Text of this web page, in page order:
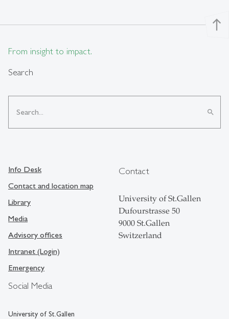
north
From insight to impact.
Search
search
Social Media
University of St.Gallen
Info Desk
Contact and location map
Library
Media
Advisory offices
Intranet (Login)
Emergency
Contact
University of St.Gallen
Dufourstrasse 50
9000 St.Gallen
Switzerland